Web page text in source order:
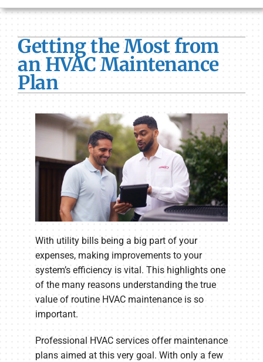
HVAC Services
Products
Company
Getting the Most from
an HVAC Maintenance
Plan
With utility bills being a big part of your
expenses, making improvements to your
system’s efficiency is vital. This highlights one
of the many reasons understanding the true
value of routine HVAC maintenance is so
important.
Professional HVAC services offer maintenance
plans aimed at this very goal. With only a few